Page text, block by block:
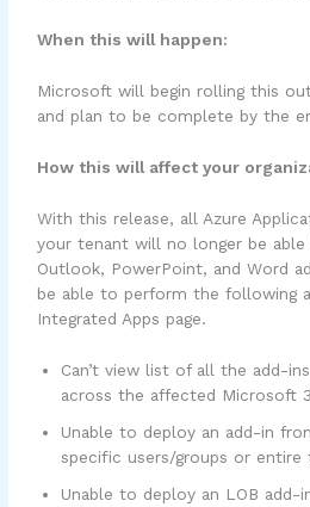
When this will happen:
Microsoft will begin rolling this
and plan to be complete by the
How this will affect your
With this release, all Azure
your tenant will no longer be able
Outlook, PowerPoint, and Word
be able to perform the following
Integrated Apps page.
Can’t view list of all the add-
across the affected Microsoft
Unable to deploy an add-in
specific users/groups or entire
Unable to deploy an LOB